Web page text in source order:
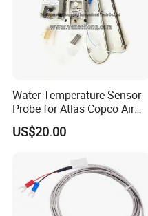
Water Temperature Sensor
Probe for Atlas Copco Air
Mobile Compressor
Centrifugal Compressor Part
1420116349
US$20.00